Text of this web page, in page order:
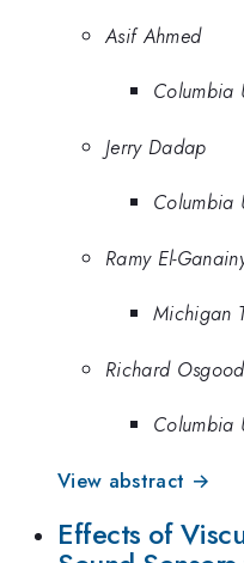
Asif Ahmed
Columbia
Jerry Dadap
Columbia
Ramy El-
Michigan
Richard Osgood
Columbia
View abstract →
Effects of